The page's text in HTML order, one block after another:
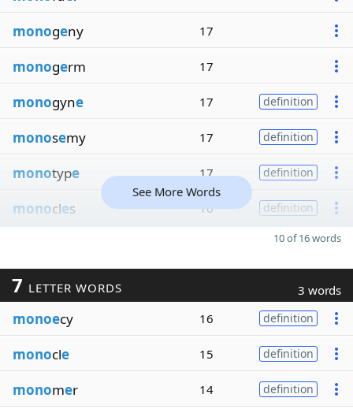
monogeny 17
monogerm 17
monogyne 17 definition
monosemy 17 definition
monotype 17 definition
monocles 16 definition
See More Words
10 of 16 words
7 LETTER WORDS 3 words
monoecy 16 definition
monocle 15 definition
monomer 14 definition